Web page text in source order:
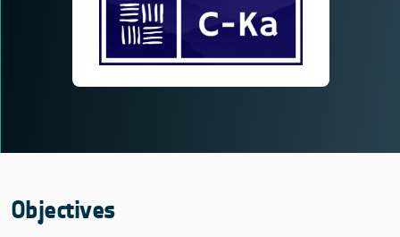
Objectives